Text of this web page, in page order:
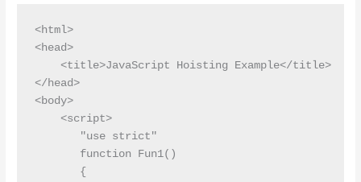
<html>
<head>
    <title>JavaScript Hoisting Example</title>
</head>
<body>
    <script>
       "use strict"
       function Fun1()
       {